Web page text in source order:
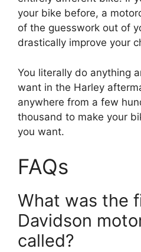
your bike before, a
of the guesswork out of
drastically improve your
You literally do anything
want in the Harley
anywhere from a few
thousand to make your
you want.
FAQs
What was the
Davidson
called?